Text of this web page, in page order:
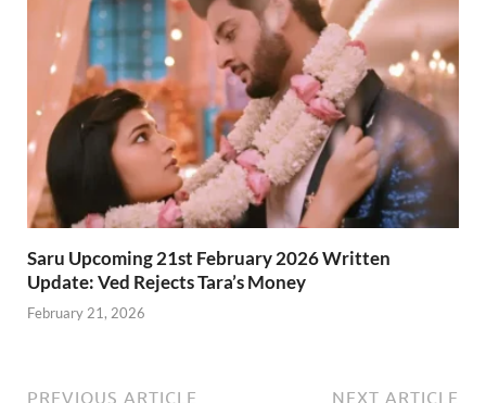
Saru Upcoming 21st February 2026 Written
Update: Ved Rejects Tara’s Money
February 21, 2026
PREVIOUS ARTICLE NEXT ARTICLE